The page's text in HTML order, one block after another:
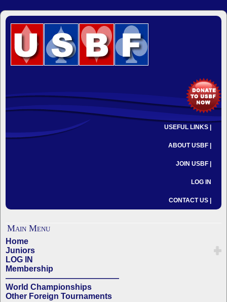
USEFUL LINKS |
ABOUT USBF |
JOIN USBF |
LOG IN
CONTACT US |
Main Menu
Home
Juniors
LOG IN
Membership
——————————————
World Championships
Other Foreign Tournaments